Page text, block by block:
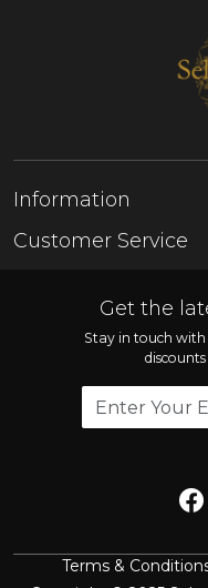
Information
About Us
Customer Service
Shipping Policy
Cancellation Policy
Track Order
Get the
Stay in touch with
Terms &